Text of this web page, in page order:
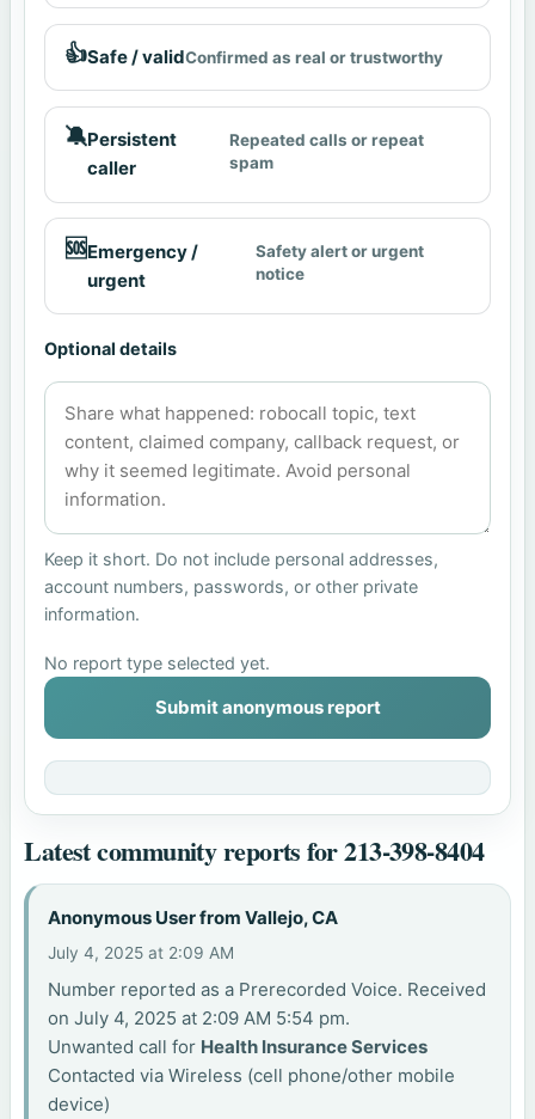
👍Safe / validConfirmed as real or trustworthy
🔕Persistent
caller
Repeated calls or repeat
spam
🆘Emergency /
urgent
Safety alert or urgent
notice
Optional details
Keep it short. Do not include personal addresses,
account numbers, passwords, or other private
information.
No report type selected yet.
Submit anonymous report
Latest community reports for 213-398-8404
Anonymous User from Vallejo, CA
July 4, 2025 at 2:09 AM
Number reported as a Prerecorded Voice. Received
on July 4, 2025 at 2:09 AM 5:54 pm.
Unwanted call for Health Insurance Services
Contacted via Wireless (cell phone/other mobile
device)